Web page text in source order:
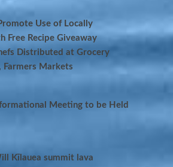
Use of Locally
Free Recipe Giveaway
Distributed at Grocery
Farmers Markets
Meeting to be Held
Kīlauea summit lava